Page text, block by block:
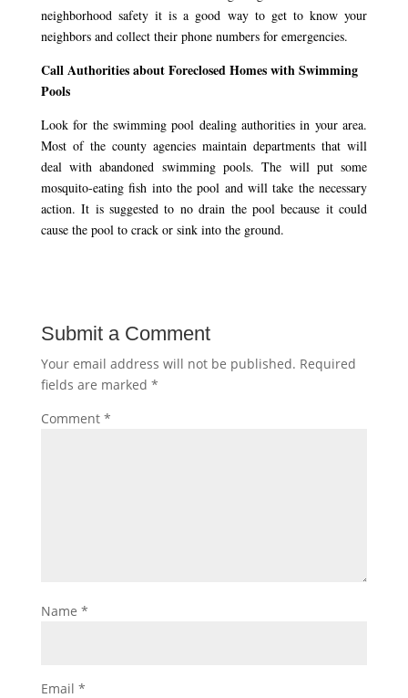
neighborhood safety it is a good way to get to know your
neighbors and collect their phone numbers for emergencies.
Call Authorities about Foreclosed Homes with Swimming
Pools
Look for the swimming pool dealing authorities in your area.
Most of the county agencies maintain departments that will
deal with abandoned swimming pools. The will put some
mosquito-eating fish into the pool and will take the necessary
action. It is suggested to no drain the pool because it could
cause the pool to crack or sink into the ground.
Submit a Comment
Your email address will not be published. Required
fields are marked *
Comment *
Name *
Email *